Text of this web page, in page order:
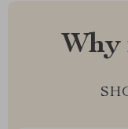
Why